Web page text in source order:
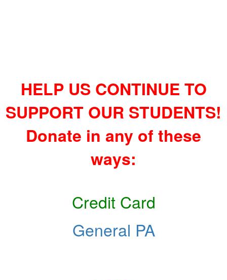
HELP US CONTINUE TO
SUPPORT OUR STUDENTS!
Donate in any of these
ways:
Credit Card
General PA